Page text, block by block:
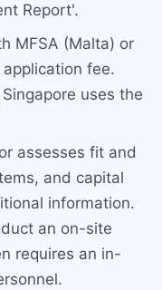
Report'.
MFSA (Malta) or
fee.
uses the
assesses fit and
and capital
information.
an on-site
requires an in-